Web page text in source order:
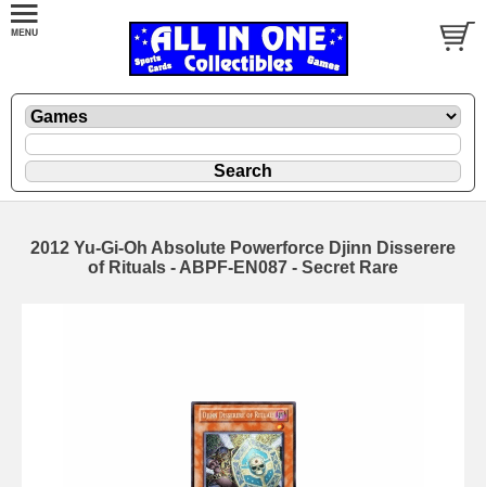
2012 Yu-Gi-Oh Absolute Powerforce Djinn Disserere
of Rituals - ABPF-EN087 - Secret Rare